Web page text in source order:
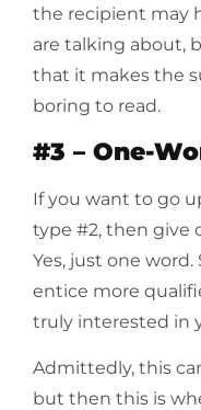
the recipient may
are talking about,
that it makes the
boring to read.
#3 – One-
If you want to go
type #2, then give
Yes, just one
entice more
truly interested in
Admittedly, this
but then this is